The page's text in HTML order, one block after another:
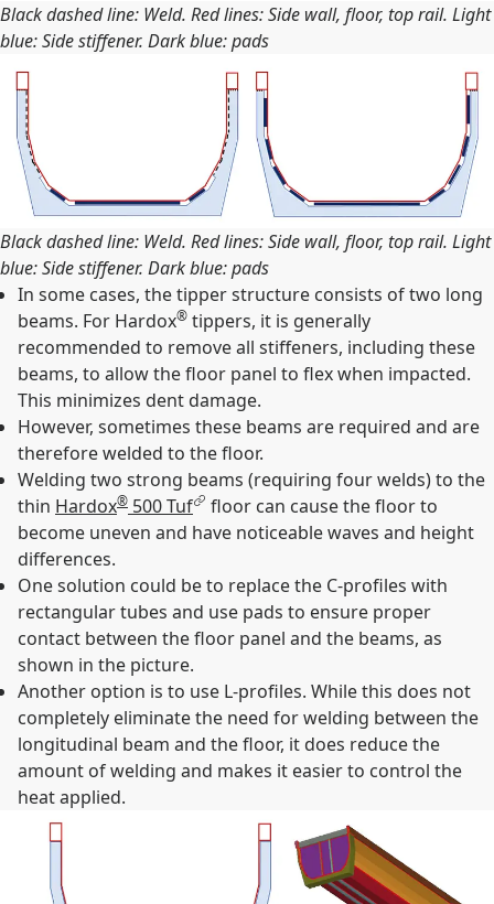
Black dashed line: Weld. Red lines: Side wall, floor, top rail. Light
blue: Side stiffener. Dark blue: pads
Black dashed line: Weld. Red lines: Side wall, floor, top rail. Light
blue: Side stiffener. Dark blue: pads
In some cases, the tipper structure consists of two long
beams. For Hardox® tippers, it is generally
recommended to remove all stiffeners, including these
beams, to allow the floor panel to flex when impacted.
This minimizes dent damage.
However, sometimes these beams are required and are
therefore welded to the floor.
Welding two strong beams (requiring four welds) to the
thin Hardox® 500 Tuf
floor can cause the floor to
become uneven and have noticeable waves and height
differences.
One solution could be to replace the C-profiles with
rectangular tubes and use pads to ensure proper
contact between the floor panel and the beams, as
shown in the picture.
Another option is to use L-profiles. While this does not
completely eliminate the need for welding between the
longitudinal beam and the floor, it does reduce the
amount of welding and makes it easier to control the
heat applied.